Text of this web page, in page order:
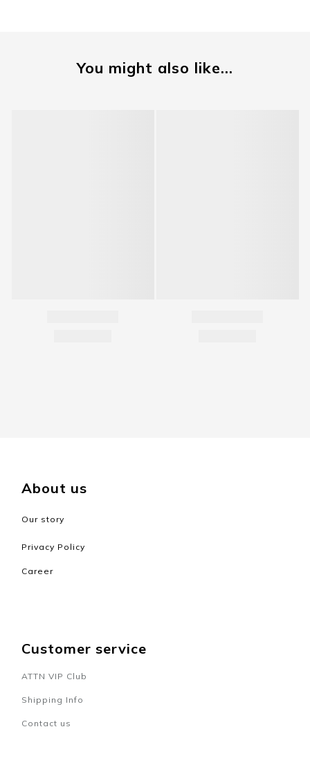
You might also like...
About us
Our story
Privacy Policy
Career
Customer service
ATTN VIP Club
Shipping Info
Contact us